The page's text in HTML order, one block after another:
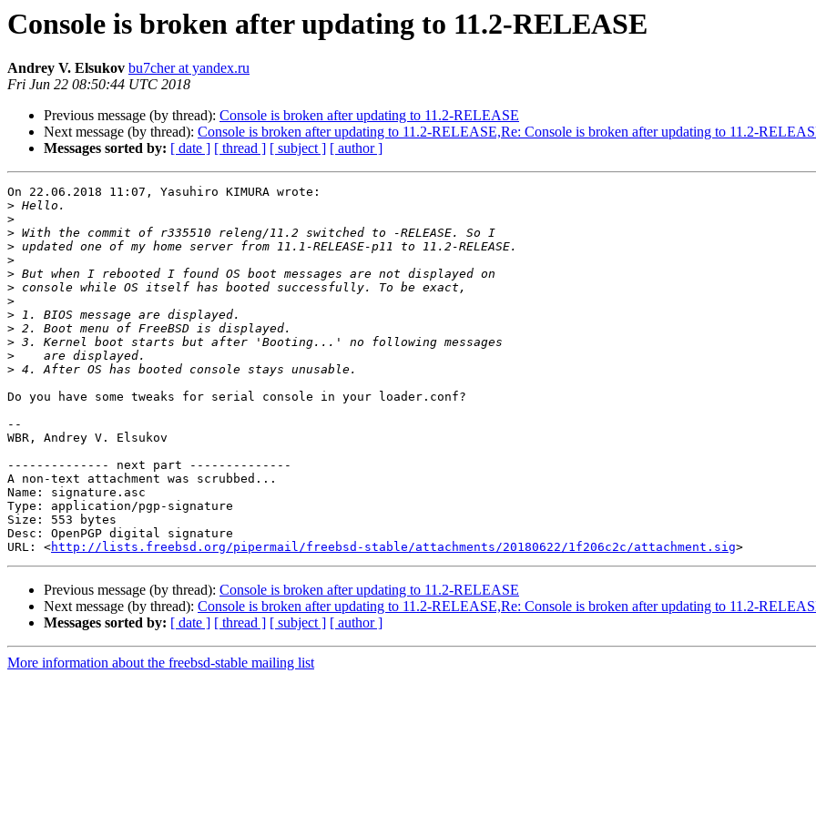
Console is broken after updating to 11.2-RELEASE
Andrey V. Elsukov bu7cher at yandex.ru
Fri Jun 22 08:50:44 UTC 2018
Previous message (by thread): Console is broken after updating to 11.2-RELEASE
Next message (by thread): Console is broken after updating to 11.2-RELEASE,Re: Console is broken after updating to 11.2-
Messages sorted by: [ date ] [ thread ] [ subject ] [ author ]
On 22.06.2018 11:07, Yasuhiro KIMURA wrote:
>
>
>
>
>
>
>
>
>
>
>
>
>
Do you have some tweaks for serial console in your loader.conf?
--
WBR, Andrey V. Elsukov
-------------- next part --------------
A non-text attachment was scrubbed...
Name: signature.asc
Type: application/pgp-signature
Size: 553 bytes
Desc: OpenPGP digital signature
URL: <http://lists.freebsd.org/pipermail/freebsd-stable/attachments/20180622/1f206c2c/attachment.sig
Previous message (by thread): Console is broken after updating to 11.2-RELEASE
Next message (by thread): Console is broken after updating to 11.2-RELEASE,Re: Console is broken after updating to 11.2-
Messages sorted by: [ date ] [ thread ] [ subject ] [ author ]
More information about the freebsd-stable mailing list